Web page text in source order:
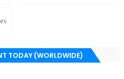
TODAY (WORLDWIDE)